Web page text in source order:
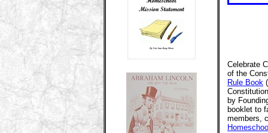
Celebrate
of the
Rule Book
by
booklet to
members,